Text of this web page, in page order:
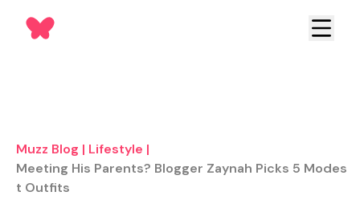
Muzz Blog | Lifestyle |
Meeting His Parents? Blogger Zaynah Picks 5 Modes
T Outfits